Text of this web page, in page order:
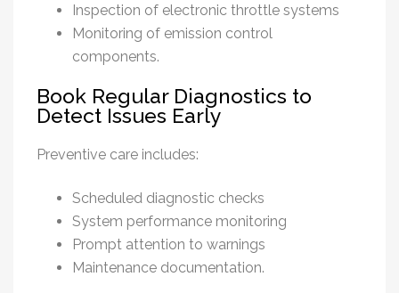
Inspection of electronic throttle systems
Monitoring of emission control
components.
Book Regular Diagnostics to
Detect Issues Early
Preventive care includes:
Scheduled diagnostic checks
System performance monitoring
Prompt attention to warnings
Maintenance documentation.